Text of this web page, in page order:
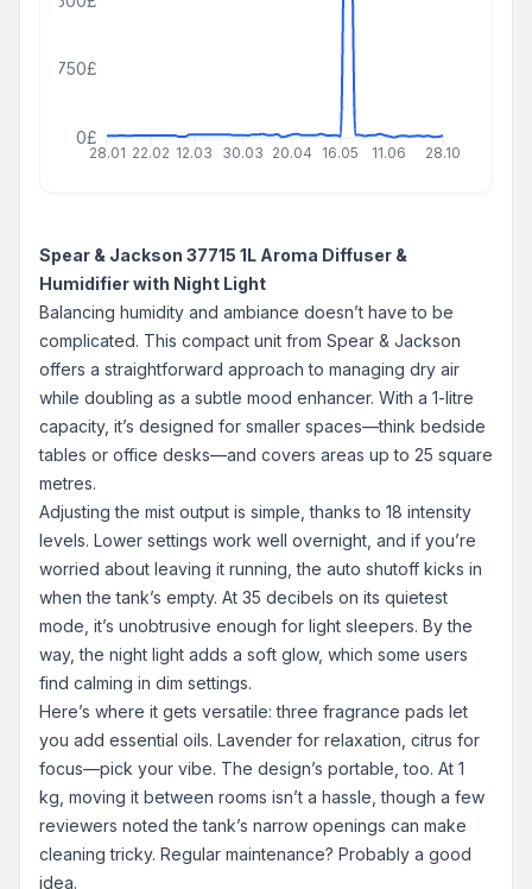
28.01 22.02 12.03 30.03 20.04 16.05 11.06 28.10
0£
750£
Spear & Jackson 37715 1L Aroma Diffuser &
Humidifier with Night Light
Balancing humidity and ambiance doesn’t have to be
complicated. This compact unit from Spear & Jackson
offers a straightforward approach to managing dry air
while doubling as a subtle mood enhancer. With a 1-litre
capacity, it’s designed for smaller spaces—think bedside
tables or office desks—and covers areas up to 25 square
metres.
Adjusting the mist output is simple, thanks to 18 intensity
levels. Lower settings work well overnight, and if you’re
worried about leaving it running, the auto shutoff kicks in
when the tank’s empty. At 35 decibels on its quietest
mode, it’s unobtrusive enough for light sleepers. By the
way, the night light adds a soft glow, which some users
find calming in dim settings.
Here’s where it gets versatile: three fragrance pads let
you add essential oils. Lavender for relaxation, citrus for
focus—pick your vibe. The design’s portable, too. At 1
kg, moving it between rooms isn’t a hassle, though a few
reviewers noted the tank’s narrow openings can make
cleaning tricky. Regular maintenance? Probably a good
idea.